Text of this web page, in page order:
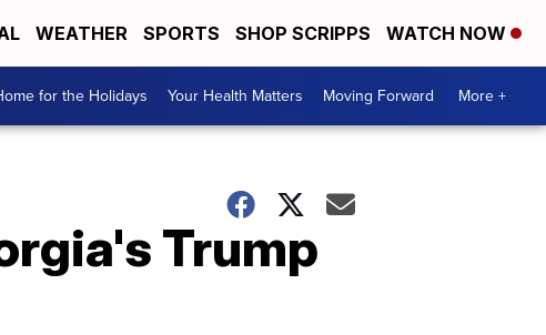
WEATHER SPORTS SHOP SCRIPPS WATCH NOW
for the Holidays Your Health Matters Moving Forward More +
Trump